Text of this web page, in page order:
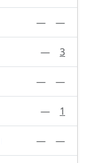
— —
— 3
— —
— 1
— —